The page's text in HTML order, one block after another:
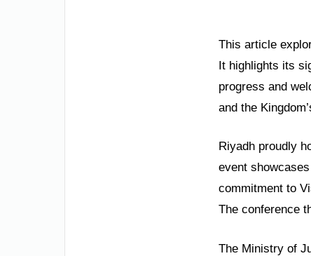
This article
It highlights its
progress and
and the
Riyadh proudly
event
commitment to
The conference
The Ministry of